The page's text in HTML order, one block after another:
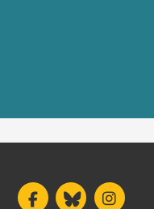
FacebookBluesky